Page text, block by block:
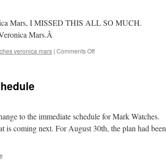
Chino
and
Mars, I MISSED THIS ALL SO MUCH.
Mars.Â
veronica mars | Comments Offon
Spring
Break
Forever
to the immediate schedule for Mark Watches.
coming next. For August 30th, the plan had been
on